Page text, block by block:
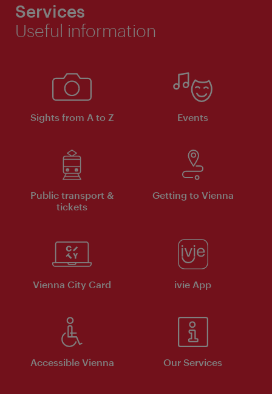
Services
Useful information
Sights from A to Z Events
Public transport &
tickets
Getting to Vienna
Vienna City Card ivie App
Accessible Vienna Our Services